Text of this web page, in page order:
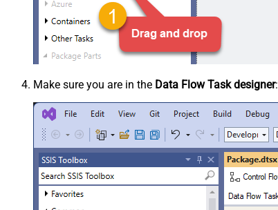
Make sure you are in the Data Flow Task designer: